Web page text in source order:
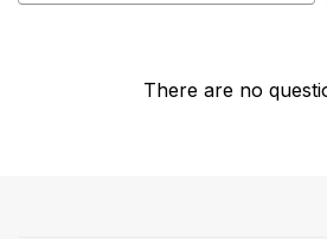
There are no